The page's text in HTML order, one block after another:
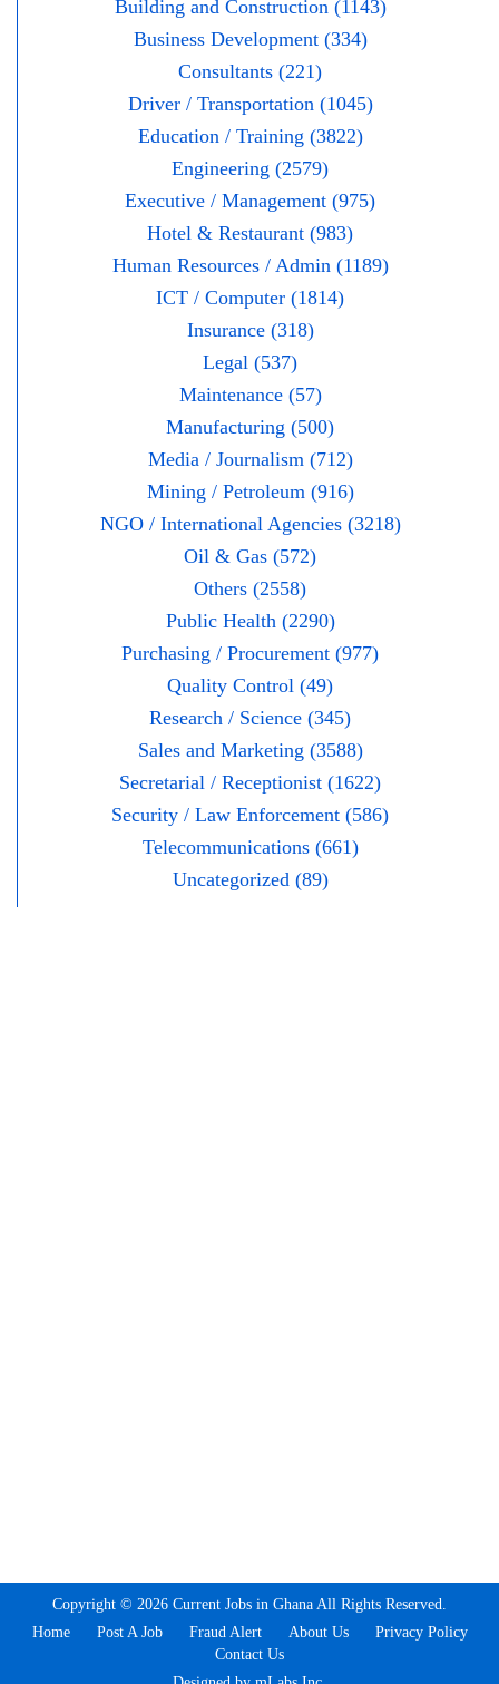
Building and Construction (1143)
Business Development (334)
Consultants (221)
Driver / Transportation (1045)
Education / Training (3822)
Engineering (2579)
Executive / Management (975)
Hotel & Restaurant (983)
Human Resources / Admin (1189)
ICT / Computer (1814)
Insurance (318)
Legal (537)
Maintenance (57)
Manufacturing (500)
Media / Journalism (712)
Mining / Petroleum (916)
NGO / International Agencies (3218)
Oil & Gas (572)
Others (2558)
Public Health (2290)
Purchasing / Procurement (977)
Quality Control (49)
Research / Science (345)
Sales and Marketing (3588)
Secretarial / Receptionist (1622)
Security / Law Enforcement (586)
Telecommunications (661)
Uncategorized (89)
Copyright © 2026 Current Jobs in Ghana All Rights Reserved.
Home
Post A Job Fraud Alert About Us
Privacy Policy
Contact Us